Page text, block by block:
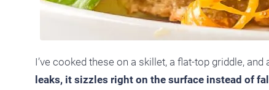
I’ve cooked these on a skillet, a flat-top griddle, and
leaks, it sizzles right on the surface instead of